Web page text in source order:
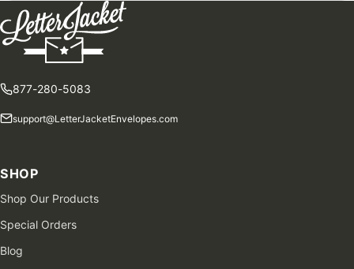
877-280-5083
support@LetterJacketEnvelopes.com
SHOP
Shop Our Products
Special Orders
Blog